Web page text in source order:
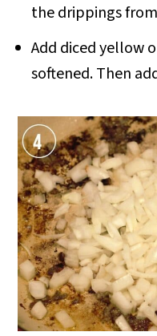
the drippings
Add diced yellow
softened. Then